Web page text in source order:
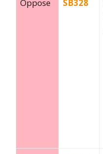
Oppose SB328